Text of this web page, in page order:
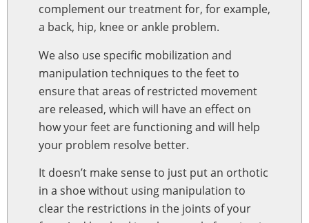
complement our treatment for, for example,
a back, hip, knee or ankle problem.
We also use specific mobilization and
manipulation techniques to the feet to
ensure that areas of restricted movement
are released, which will have an effect on
how your feet are functioning and will help
your problem resolve better.
It doesn’t make sense to just put an orthotic
in a shoe without using manipulation to
clear the restrictions in the joints of your